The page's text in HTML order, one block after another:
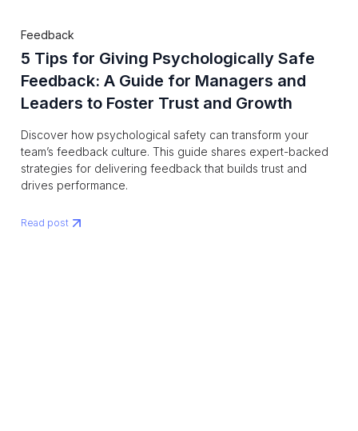
Feedback
5 Tips for Giving Psychologically Safe
Feedback: A Guide for Managers and
Leaders to Foster Trust and Growth
Discover how psychological safety can transform your
team’s feedback culture. This guide shares expert-backed
strategies for delivering feedback that builds trust and
drives performance.
Read post